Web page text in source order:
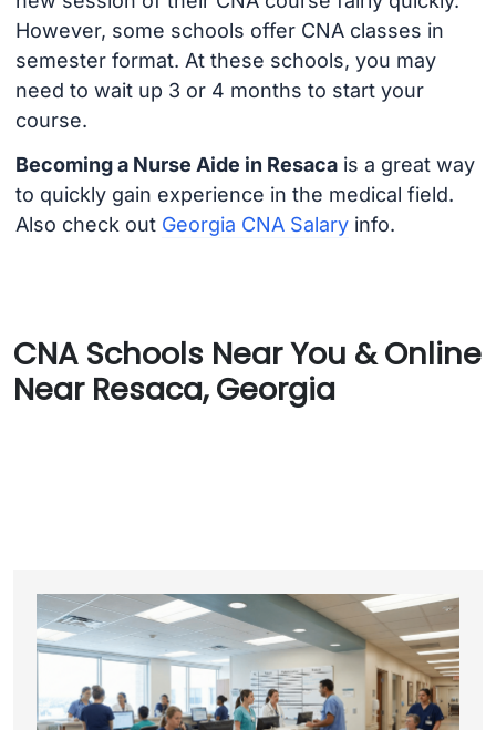
However, some schools offer CNA classes in
semester format. At these schools, you may
need to wait up 3 or 4 months to start your
course.
Becoming a Nurse Aide in Resacais a great way
to quickly gain experience in the medical field.
Also check out Georgia CNA Salaryinfo.
CNA Schools Near You & Online
Near Resaca, Georgia